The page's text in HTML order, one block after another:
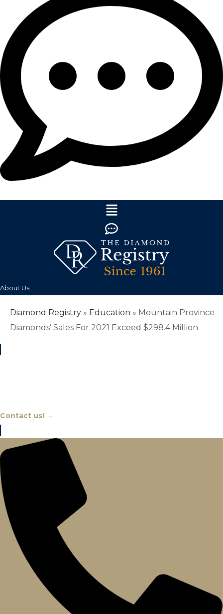
About Us
Diamond Registry » Education » Mountain Province
Diamonds’ Sales For 2021 Exceed $298.4 Million
Contact us! →